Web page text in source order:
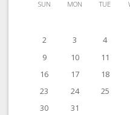
SUN MON TUE
2
3 4
9
10 11
16
17 18
23
24 25
30
31